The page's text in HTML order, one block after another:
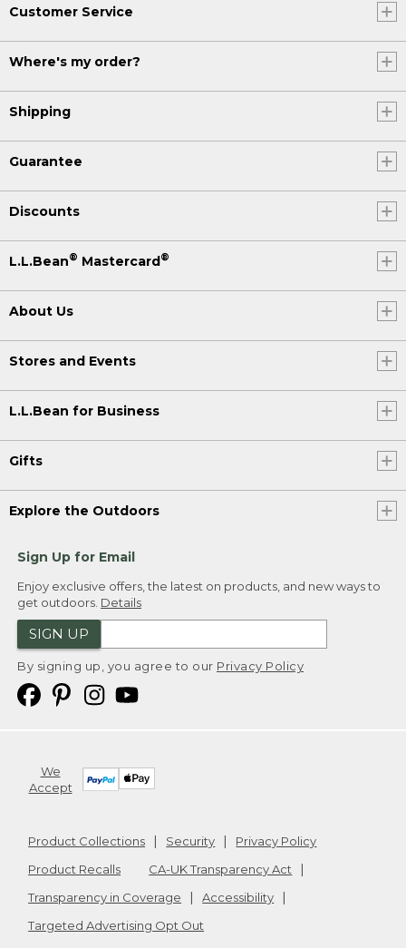
Customer Service
Where's my order?
Shipping
Guarantee
Discounts
L.L.Bean® Mastercard®
About Us
Stores and Events
L.L.Bean for Business
Gifts
Explore the Outdoors
Sign Up for Email
Enjoy exclusive offers, the latest on products, and new ways to
get outdoors. Details
SIGN UP
By signing up, you agree to our Privacy Policy
We
Accept
Product Collections Security
Privacy Policy
Product Recalls
CA-UK Transparency Act
Transparency in Coverage
Accessibility
Targeted Advertising Opt Out